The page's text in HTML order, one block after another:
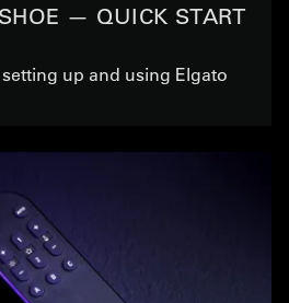
— QUICK START
up and using Elgato